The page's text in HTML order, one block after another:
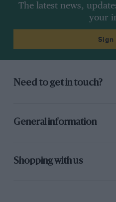
The latest news,
your
Sign
Need to get in touch?
General information
Shopping with us